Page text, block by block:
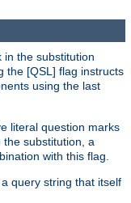
in the substitution
the [QSL] flag instructs
using the last
literal question marks
the substitution, a
with this flag.
query string that itself